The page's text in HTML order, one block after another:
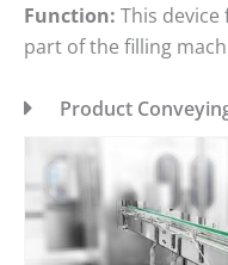
Function: This
part of the filling
Product